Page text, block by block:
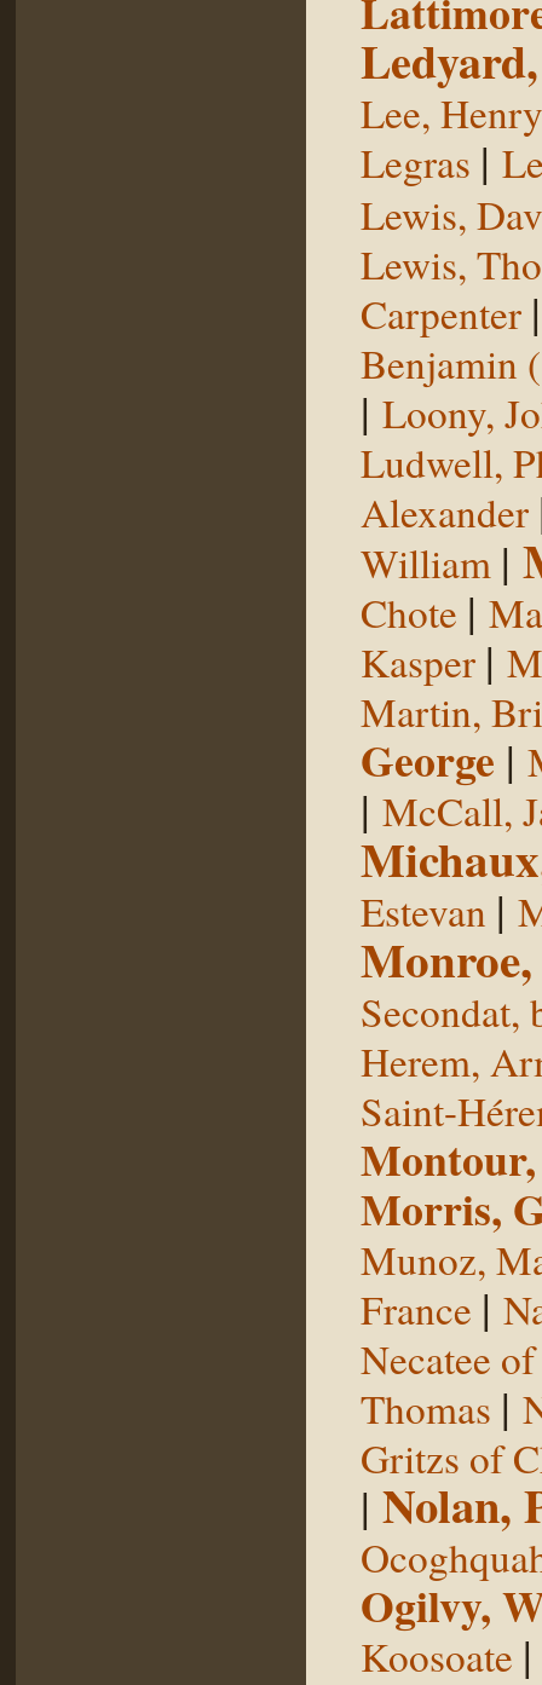
Lee, Henry
Legras |
Lewis,
Lewis,
Carpenter
Benjamin
| Loony,
Ludwell,
Alexander
William |
Chote |
Kasper |
Martin,
George |
| McCall,
Estevan |
Monroe,
Secondat,
Herem,
Saint-
Morris,
Munoz,
France |
Necatee
Thomas |
Gritzs of
| Nolan,
Ogilvy,
Koosoate